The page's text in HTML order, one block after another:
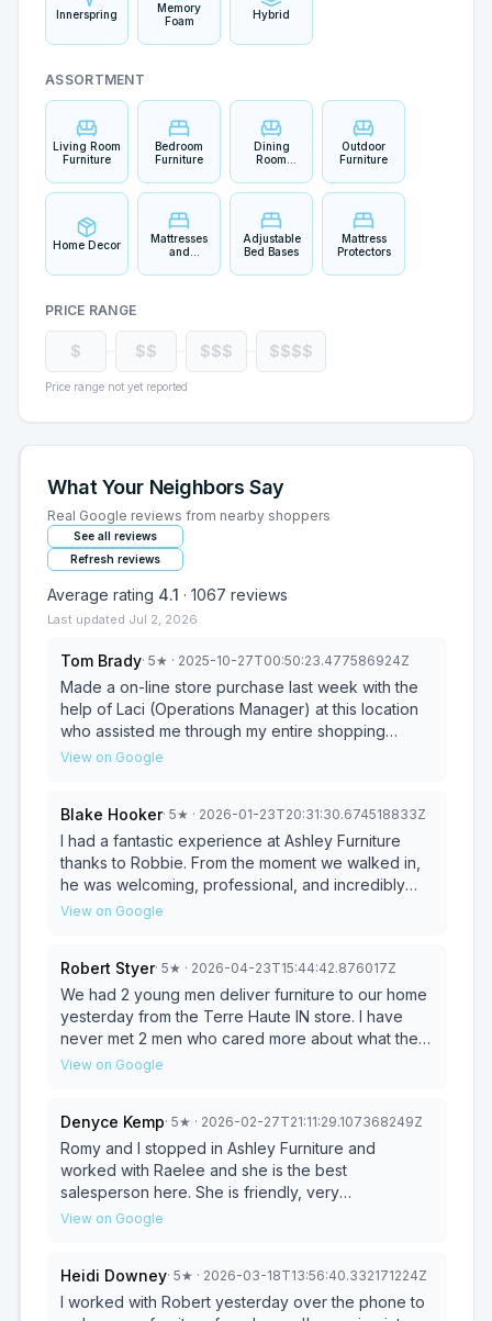
Innerspring
Memory
Foam
Hybrid
ASSORTMENT
Living Room
Furniture
Bedroom
Furniture
Dining
Room
Outdoor
Furniture
Home Decor
Mattresses
and
Adjustable
Bed Bases
Mattress
Protectors
PRICE RANGE
$ $$ $$$ $$$$
Price range not yet reported
What Your Neighbors Say
Real Google reviews from nearby shoppers
See all reviews
Refresh reviews
Average rating 4.1 · 1067 reviews
Last updated Jul 2, 2026
Tom Brady· 5★ · 2025-10-27T00:50:23.477586924Z
Made a on-line store purchase last week with the
help of Laci (Operations Manager) at this location
who assisted me through my entire shopping
experience offering great suggestions on the
today. We're very happy how it all turned out.
View on Google
Blake Hooker· 5★ · 2026-01-23T20:31:30.674518833Z
I had a fantastic experience at Ashley Furniture
thanks to Robbie. From the moment we walked in,
he was welcoming, professional, and incredibly
knowledgeable without ever being pushy. He took
budget, and made recommendations that actually
made sense for our needs. Robbie was patient as
we explored different options and explained the
differences in quality, materials, and pricing in a
clear, honest way. He never rushed us or tried to
attention to detail and product knowledge gave us
confidence that we were making the right choice.
What really stood out was his customer service—
he genuinely cared about making sure we were
happy, from selecting the furniture to
values his customers. If you’re shopping at Ashley
Furniture and want a smooth, enjoyable
View on Google
Robert Styer· 5★ · 2026-04-23T15:44:42.876017Z
We had 2 young men deliver furniture to our home
yesterday from the Terre Haute IN store. I have
never met 2 men who cared more about what they
were doing. They went above and beyond in
Indiana appreciated your wonderful customer
service!!!
View on Google
Denyce Kemp· 5★ · 2026-02-27T21:11:29.107368249Z
Romy and I stopped in Ashley Furniture and
worked with Raelee and she is the best
salesperson here. She is friendly, very
knowledgeable and helped us until we found the
single question and explain everything. I would
give her a 10 out of a 10.
View on Google
Heidi Downey· 5★ · 2026-03-18T13:56:40.332171224Z
I worked with Robert yesterday over the phone to